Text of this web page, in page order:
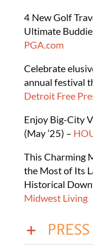
4 New Golf
Ultimate
PGA.com
Celebrate
annual festival
Detroit Free
Enjoy Big-City
(May ’25) –
This Charming
the Most of Its
Historical
Midwest Living